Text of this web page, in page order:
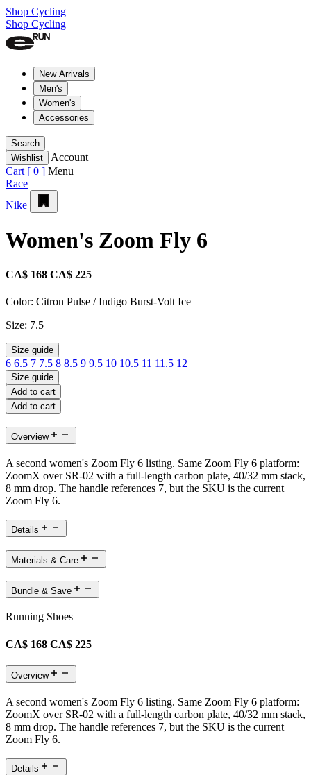
Shop Cycling
Shop Cycling
New Arrivals
Men's
Women's
Accessories
Search
Wishlist
Account
Cart [ 0 ] Menu
Race
Nike
Women's Zoom Fly 6
CA$ 168 CA$ 225
Color: Citron Pulse / Indigo Burst-Volt Ice
Size: 7.5
Size guide
6 6.5 7 7.5 8 8.5 9 9.5 10 10.5 11 11.5 12
Size guide
Add to cart
Add to cart
Overview
A second women's Zoom Fly 6 listing. Same Zoom Fly 6 platform:
ZoomX over SR-02 with a full-length carbon plate, 40/32 mm stack,
8 mm drop. The handle references 7, but the SKU is the current
Zoom Fly 6.
Details
Materials & Care
Bundle & Save
Running Shoes
CA$ 168 CA$ 225
Overview
A second women's Zoom Fly 6 listing. Same Zoom Fly 6 platform:
ZoomX over SR-02 with a full-length carbon plate, 40/32 mm stack,
8 mm drop. The handle references 7, but the SKU is the current
Zoom Fly 6.
Details